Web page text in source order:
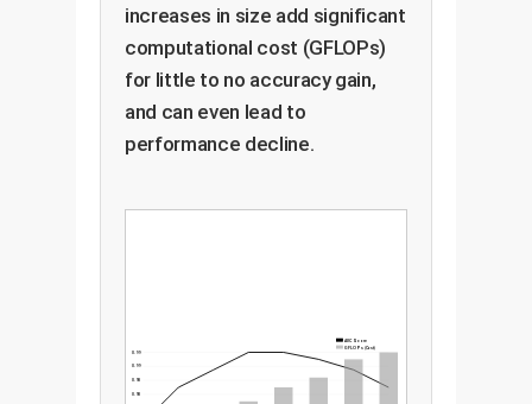
increases in size add significant
computational cost (GFLOPs)
for little to no accuracy gain,
and can even lead to
performance decline.
0.98
0.98
0.99
0.99
AUC Score
GFLOPs (Cost)